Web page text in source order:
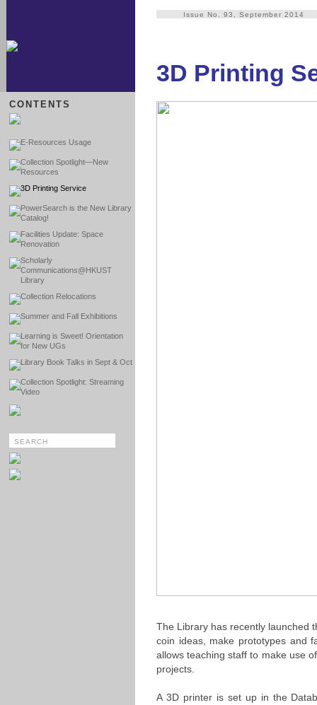
CONTENTS
E-Resources Usage
Collection Spotlight—New
Resources
3D Printing Service
PowerSearch is the New Library
Catalog!
Facilities Update: Space
Renovation
Scholarly
Communications@HKUST
Library
Collection Relocations
Summer and Fall Exhibitions
Learning is Sweet! Orientation
for New UGs
Library Book Talks in Sept & Oct
Collection Spotlight: Streaming
Video
Issue No. 93, September 2014
3D Printing
The Library has recently launched
coin ideas, make prototypes and
allows teaching staff to make use
projects.
A 3D printer is set up in the